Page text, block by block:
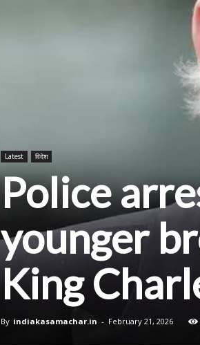
Latest विदेश
Police
younger
King
By indiakasamachar.in - February 21, 2026